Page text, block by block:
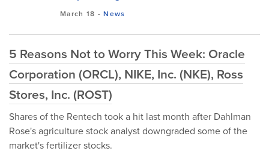
March 18 -News
5 Reasons Not to Worry This Week: Oracle
Corporation (ORCL), NIKE, Inc. (NKE), Ross
Stores, Inc. (ROST)
Shares of the Rentech took a hit last month after Dahlman
Rose's agriculture stock analyst downgraded some of the
market's fertilizer stocks.